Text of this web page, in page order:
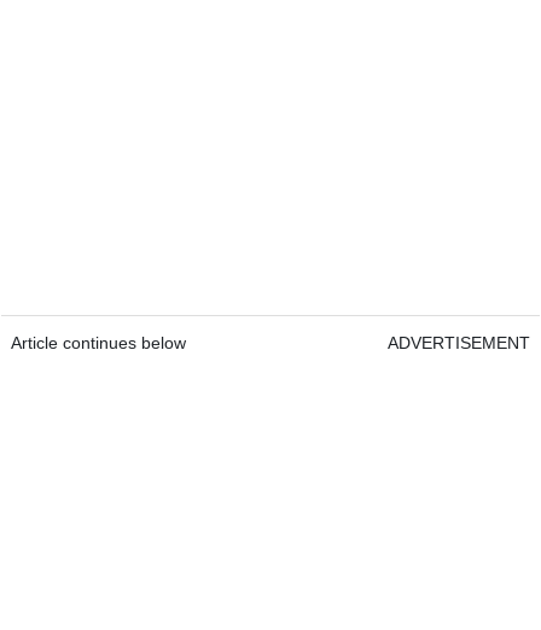
Article continues below ADVERTISEMENT